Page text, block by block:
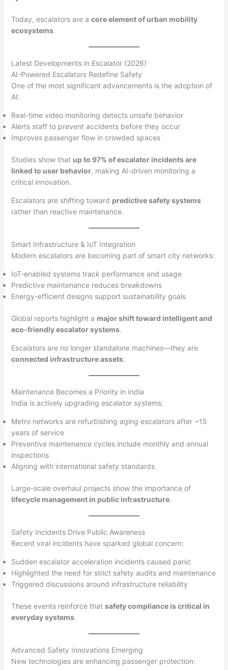
Today, escalators are a core element of urban mobility
ecosystems.
Latest Developments in Escalator (2026)
AI-Powered Escalators Redefine Safety
One of the most significant advancements is the adoption of
AI:
Real-time video monitoring detects unsafe behavior
Alerts staff to prevent accidents before they occur
Improves passenger flow in crowded spaces
Studies show that up to 97% of escalator incidents are
linked to user behavior, making AI-driven monitoring a
critical innovation.
Escalators are shifting toward predictive safety systems
rather than reactive maintenance.
Smart Infrastructure & IoT Integration
Modern escalators are becoming part of smart city networks:
IoT-enabled systems track performance and usage
Predictive maintenance reduces breakdowns
Energy-efficient designs support sustainability goals
Global reports highlight a major shift toward intelligent and
eco-friendly escalator systems.
Escalators are no longer standalone machines—they are
connected infrastructure assets.
Maintenance Becomes a Priority in India
India is actively upgrading escalator systems:
Metro networks are refurbishing aging escalators after ~15
years of service
Preventive maintenance cycles include monthly and annual
inspections
Aligning with international safety standards
Large-scale overhaul projects show the importance of
lifecycle management in public infrastructure.
Safety Incidents Drive Public Awareness
Recent viral incidents have sparked global concern:
Sudden escalator acceleration incidents caused panic
Highlighted the need for strict safety audits and maintenance
Triggered discussions around infrastructure reliability
These events reinforce that safety compliance is critical in
everyday systems.
Advanced Safety Innovations Emerging
New technologies are enhancing passenger protection: